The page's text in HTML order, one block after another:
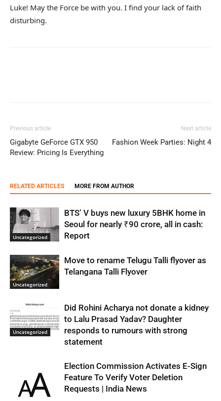
Luke! May the Force be with you. I find your lack of faith
disturbing.
Previous article
Gigabyte GeForce GTX 950
Review: Pricing Is Everything
Next article
Fashion Week Parties: Night 4
RELATED ARTICLES MORE FROM AUTHOR
Uncategorized
BTS’ V buys new luxury 5BHK home in
Seoul for nearly ₹90 crore, all in cash:
Report
Uncategorized
Move to rename Telugu Talli flyover as
Telangana Talli Flyover
Uncategorized
Did Rohini Acharya not donate a kidney
to Lalu Prasad Yadav? Daughter
responds to rumours with strong
statement
Election Commission Activates E-Sign
Feature To Verify Voter Deletion
Requests | India News